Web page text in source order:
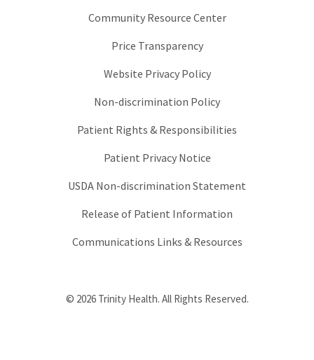
Community Resource Center
Price Transparency
Website Privacy Policy
Non-discrimination Policy
Patient Rights & Responsibilities
Patient Privacy Notice
USDA Non-discrimination Statement
Release of Patient Information
Communications Links & Resources
© 2026 Trinity Health. All Rights Reserved.